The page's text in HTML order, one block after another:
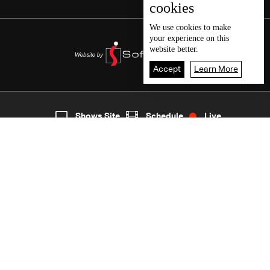
5
cookies
We use cookies to make
your experience on this
website better.
Accept Learn More
Shows Site Schedule Live